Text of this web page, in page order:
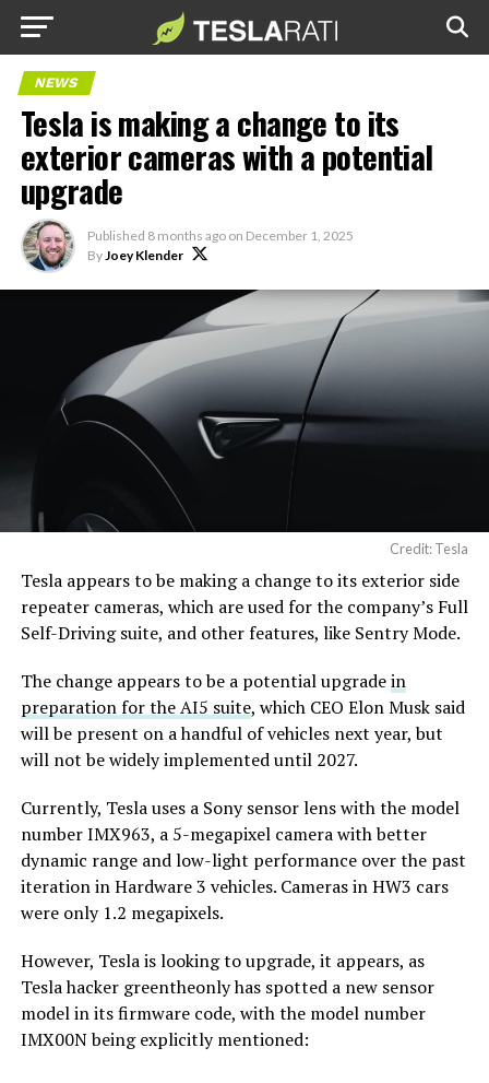
NEWS
Tesla is making a change to its
exterior cameras with a potential
upgrade
Published 8 months ago on December 1, 2025
ByJoey Klender
Credit: Tesla
Tesla appears to be making a change to its exterior side
repeater cameras, which are used for the company’s Full
Self-Driving suite, and other features, like Sentry Mode.
The change appears to be a potential upgradein
preparation for the AI5 suite, which CEO Elon Musk said
will be present on a handful of vehicles next year, but
will not be widely implemented until 2027.
Currently, Tesla uses a Sony sensor lens with the model
number IMX963, a 5-megapixel camera with better
dynamic range and low-light performance over the past
iteration in Hardware 3 vehicles. Cameras in HW3 cars
were only 1.2 megapixels.
However, Tesla is looking to upgrade, it appears, as
Tesla hacker greentheonly has spotted a new sensor
model in its firmware code, with the model number
IMX00N being explicitly mentioned: